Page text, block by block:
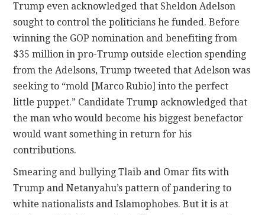
Trump even acknowledged that Sheldon Adelson
sought to control the politicians he funded. Before
winning the GOP nomination and benefiting from
$35 million in pro-Trump outside election spending
from the Adelsons, Trump tweeted that Adelson was
seeking to “mold [Marco Rubio] into the perfect
little puppet.” Candidate Trump acknowledged that
the man who would become his biggest benefactor
would want something in return for his
contributions.
Smearing and bullying Tlaib and Omar fits with
Trump and Netanyahu’s pattern of pandering to
white nationalists and Islamophobes. But it is at